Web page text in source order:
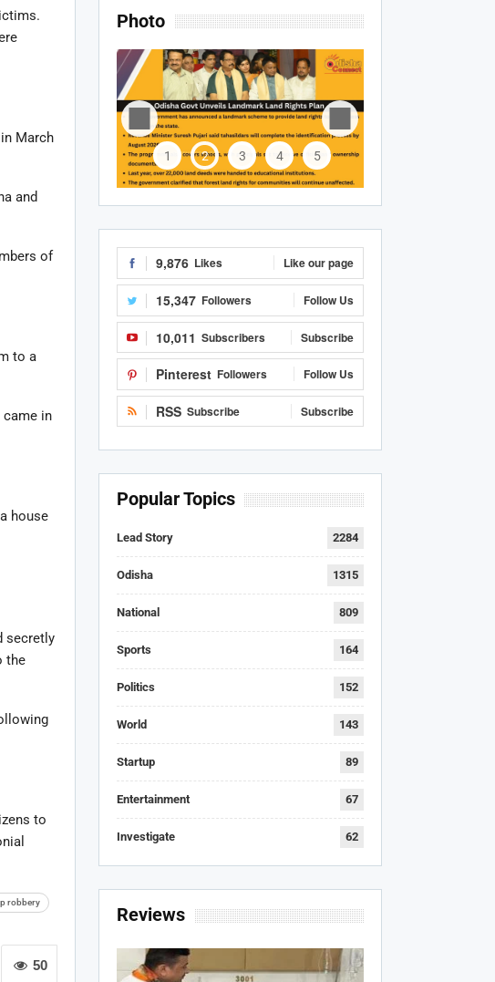
March
and
of
to a
in
house
secretly
the
to
robbery
50
Photo
1 2 3 4 5
9,876 Likes Like our page
15,347 Followers Follow Us
10,011 Subscribers Subscribe
Pinterest Followers Follow Us
RSS Subscribe Subscribe
Popular Topics
Lead Story 2284
Odisha 1315
National 809
Sports 164
Politics 152
World 143
Startup 89
Entertainment 67
Investigate 62
Reviews